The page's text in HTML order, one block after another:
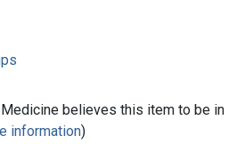
believes this item to be in
information)